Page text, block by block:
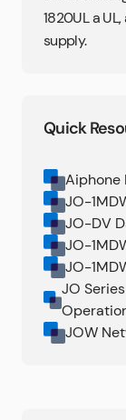
1820UL a
supply.
Quick
Aiphone
JO-
JO-DV
JO-
JO-
JO
JOW